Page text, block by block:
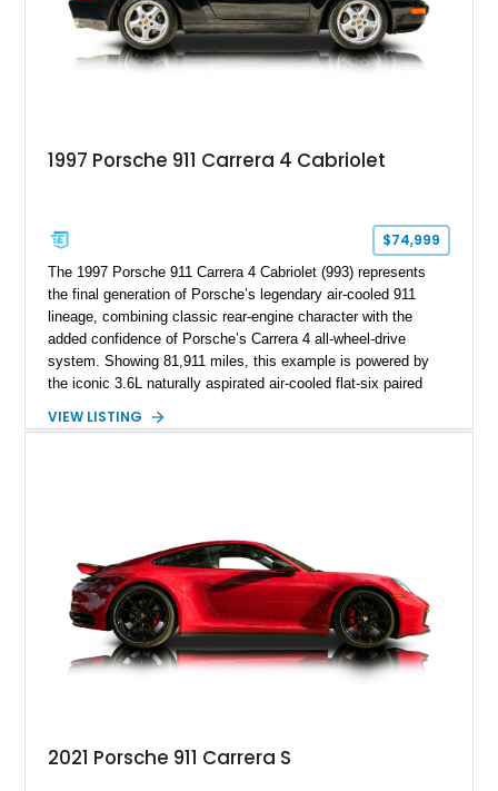
1997 Porsche 911 Carrera 4 Cabriolet
$74,999
The 1997 Porsche 911 Carrera 4 Cabriolet (993) represents
the final generation of Porsche’s legendary air-cooled 911
lineage, combining classic rear-engine character with the
added confidence of Porsche’s Carrera 4 all-wheel-drive
system. Showing 81,911 miles, this example is powered by
the iconic 3.6L naturally aspirated air-cooled flat-six paired
driving experience that has made the 993 generation highly
VIEW LISTING
2021 Porsche 911 Carrera S